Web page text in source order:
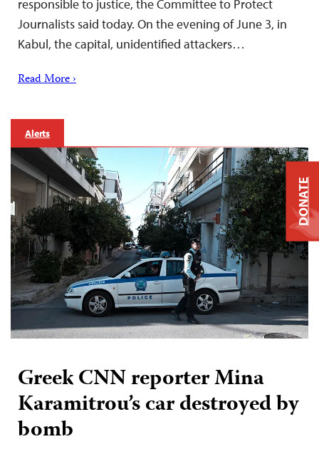
responsible to justice, the Committee to Protect
Journalists said today. On the evening of June 3, in
Kabul, the capital, unidentified attackers…
Read More ›
Alerts
Greek CNN reporter Mina
Karamitrou’s car destroyed by
bomb
DONATE